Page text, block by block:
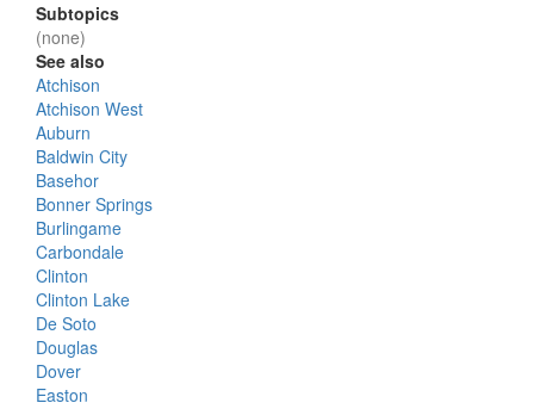
Subtopics
(none)
See also
Atchison
Atchison West
Auburn
Baldwin City
Basehor
Bonner Springs
Burlingame
Carbondale
Clinton
Clinton Lake
De Soto
Douglas
Dover
Easton